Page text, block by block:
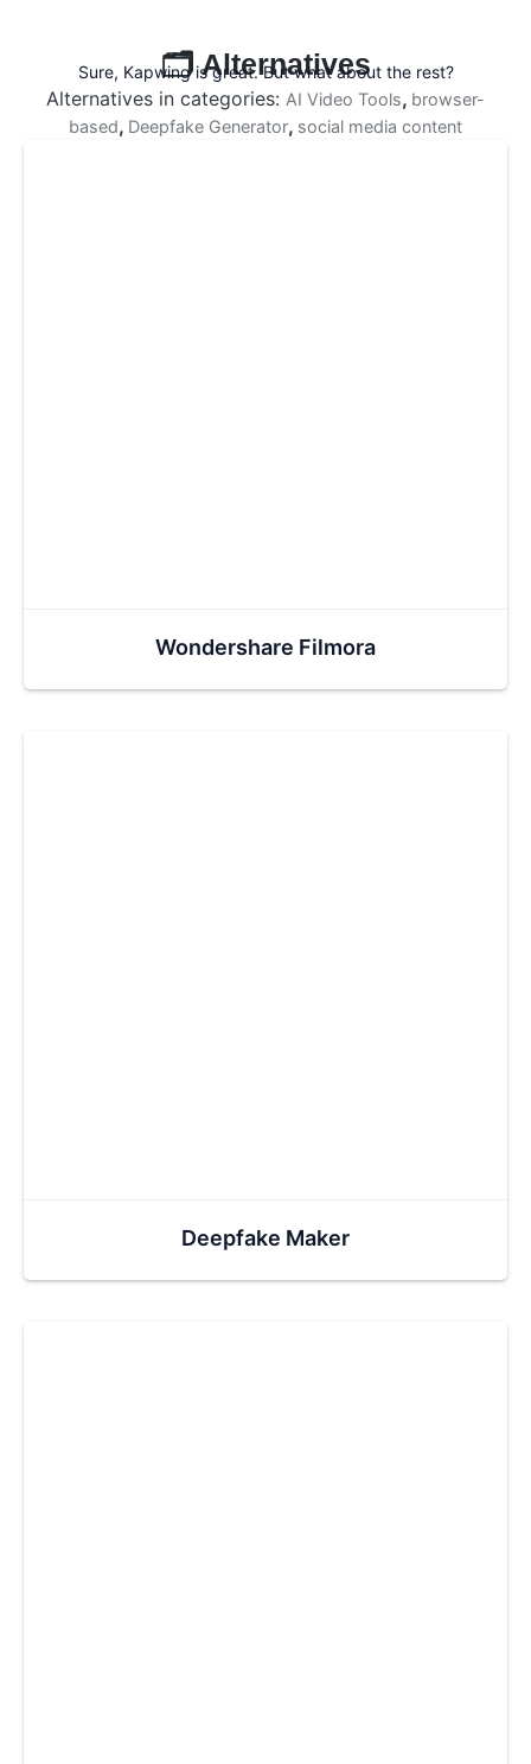
🗂️ Alternatives
Sure, Kapwing is great. But what about the rest?
Alternatives in categories: AI Video Tools, browser-
based, Deepfake Generator, social media content
Wondershare Filmora
Deepfake Maker